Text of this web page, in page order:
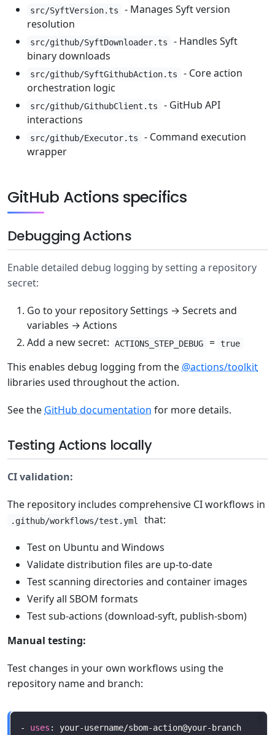
src/SyftVersion.ts
- Manages Syft version
resolution
src/github/SyftDownloader.ts
- Handles Syft
binary downloads
src/github/SyftGithubAction.ts
- Core action
orchestration logic
src/github/GithubClient.ts
- GitHub API
interactions
src/github/Executor.ts
- Command execution
wrapper
GitHub Actions specifics
Debugging Actions
Enable detailed debug logging by setting a repository
secret:
Go to your repository Settings → Secrets and
variables → Actions
Add a new secret:
ACTIONS_STEP_DEBUG = true
This enables debug logging from the@actions/toolkit
libraries used throughout the action.
See theGitHub documentation for more details.
Testing Actions locally
CI validation:
The repository includes comprehensive CI workflows in
.github/workflows/test.yml that:
Test on Ubuntu and Windows
Validate distribution files are up-to-date
Test scanning directories and container images
Verify all SBOM formats
Test sub-actions (download-syft, publish-sbom)
Manual testing:
Test changes in your own workflows using the
repository name and branch:
- uses